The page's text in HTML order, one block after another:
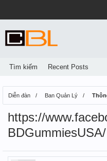
Diễn đàn Ban Quản Lý
https://
BDGummiesUSA/
Tìm kiếm Recent Posts